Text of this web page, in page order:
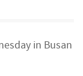
in Busan